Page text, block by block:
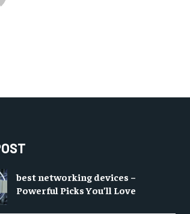
best networking devices –
Powerful Picks You’ll Love